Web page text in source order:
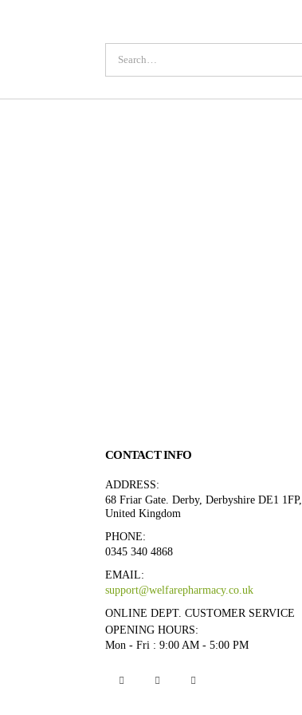
CONTACT INFO
ADDRESS:
68 Friar Gate. Derby, Derbyshire DE1 1FP,
United Kingdom
PHONE:
0345 340 4868
EMAIL:
support@welfarepharmacy.co.uk
ONLINE DEPT. CUSTOMER SERVICE
OPENING HOURS:
Mon - Fri : 9:00 AM - 5:00 PM